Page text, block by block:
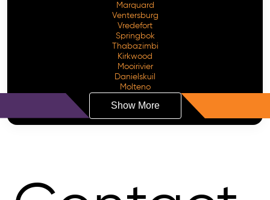
Marquard
Ventersburg
Vredefort
Springbok
Thabazimbi
Kirkwood
Mooirivier
Danielskuil
Molteno
Show More